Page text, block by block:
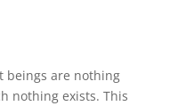
beings are nothing
nothing exists. This